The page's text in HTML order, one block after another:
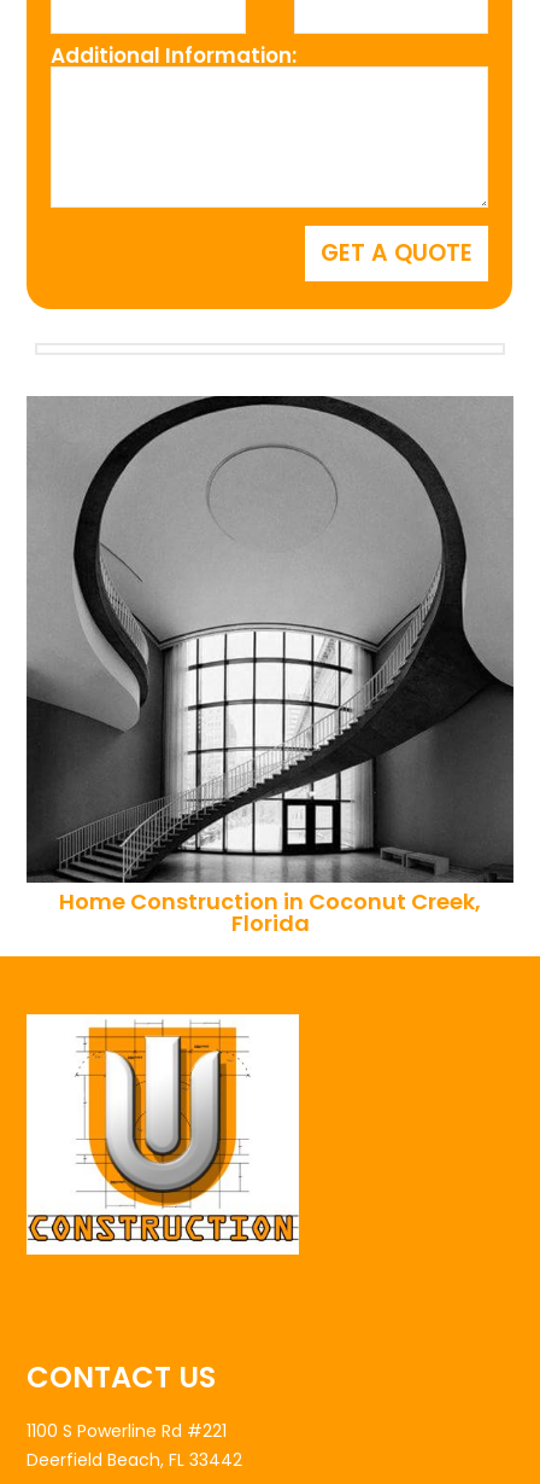
Additional Information:
Home Construction in Coconut Creek,
Florida
CONTACT US
1100 S Powerline Rd #221
Deerfield Beach, FL 33442